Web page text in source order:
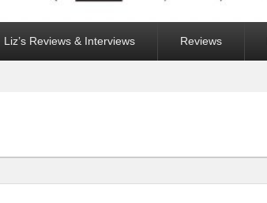
Liz’s Reviews & Interviews Reviews